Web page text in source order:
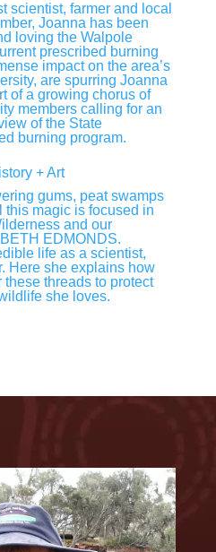
scientist, farmer and local
Joanna has been
loving the Walpole
prescribed burning
impact on the area’s
are spurring Joanna
of a growing chorus of
members calling for an
of the State
burning program.
+ Art
gums, peat swamps
magic is focused in
and our
EDMONDS.
life as a scientist,
Here she explains how
these threads to protect
she loves.